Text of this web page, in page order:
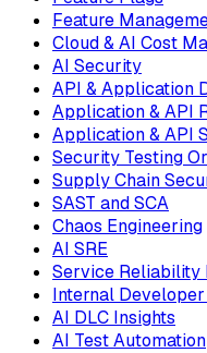
Feature
Cloud & AI Cost
AI Security
API & Application
Application & API
Application & API
Security Testing
Supply Chain
SAST and SCA
Chaos Engineering
AI SRE
Service Reliability
Internal
AI DLC Insights
AI Test Automation